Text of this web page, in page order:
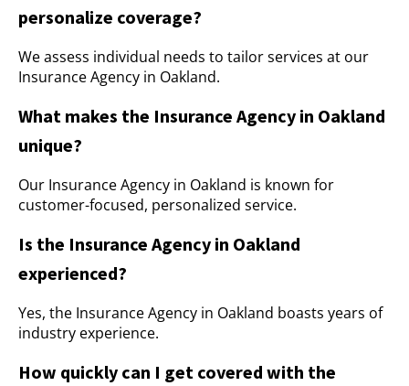
personalize coverage?
We assess individual needs to tailor services at our
Insurance Agency in Oakland.
What makes the Insurance Agency in Oakland
unique?
Our Insurance Agency in Oakland is known for
customer-focused, personalized service.
Is the Insurance Agency in Oakland
experienced?
Yes, the Insurance Agency in Oakland boasts years of
industry experience.
How quickly can I get covered with the